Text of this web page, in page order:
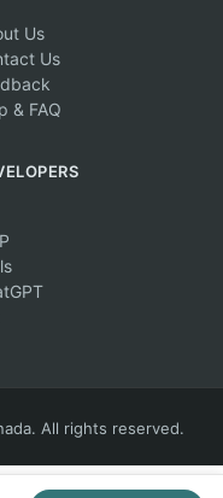
Us
Us
& FAQ
All rights reserved.